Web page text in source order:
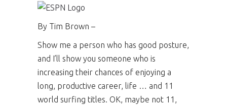
By Tim Brown –
Show me a person who has good posture,
and I’ll show you someone who is
increasing their chances of enjoying a
long, productive career, life … and 11
world surfing titles. OK, maybe not 11,